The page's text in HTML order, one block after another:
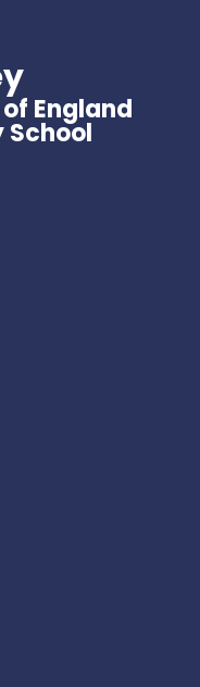
England
School